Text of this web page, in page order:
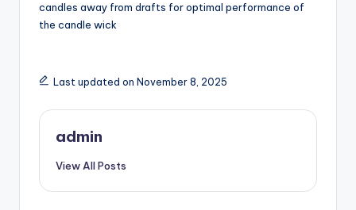
candles away from drafts for optimal performance of
the candle wick
Last updated on November 8, 2025
admin
View All Posts